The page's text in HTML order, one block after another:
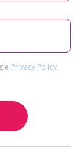
Privacy Policy